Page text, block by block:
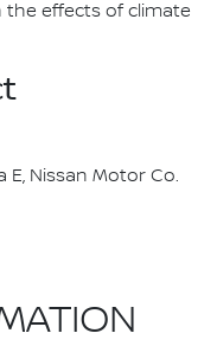
effects of climate
Nissan Motor Co.